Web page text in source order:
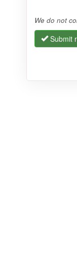
We do not
Submit